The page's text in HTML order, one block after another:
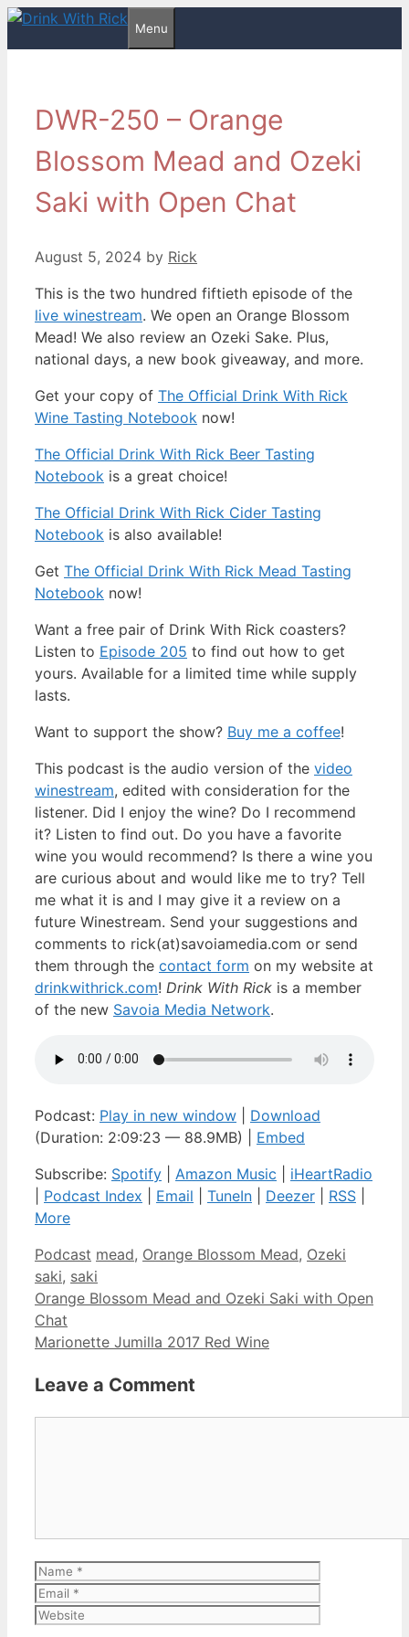
Skip
Menu
DWR-250 – Orange
Blossom Mead and Ozeki
Saki with Open Chat
August 5, 2024 by Rick
This is the two hundred fiftieth episode of the
live winestream. We open an Orange Blossom
Mead! We also review an Ozeki Sake. Plus,
national days, a new book giveaway, and more.
Get your copy of The Official Drink With Rick
Wine Tasting Notebook now!
The Official Drink With Rick Beer Tasting
Notebook is a great choice!
The Official Drink With Rick Cider Tasting
Notebook is also available!
Get The Official Drink With Rick Mead Tasting
Notebook now!
Want a free pair of Drink With Rick coasters?
Listen to Episode 205 to find out how to get
yours. Available for a limited time while supply
lasts.
Want to support the show? Buy me a coffee!
This podcast is the audio version of the video
winestream, edited with consideration for the
listener. Did I enjoy the wine? Do I recommend
it? Listen to find out. Do you have a favorite
wine you would recommend? Is there a wine you
are curious about and would like me to try? Tell
me what it is and I may give it a review on a
future Winestream. Send your suggestions and
comments to rick(at)savoiamedia.com or send
them through the contact form on my website at
drinkwithrick.com! Drink With Rick is a member
of the new Savoia Media Network.
Podcast: Play in new window
Download
(Duration: 2:09:23 — 88.9MB) | Embed
Subscribe: Spotify Amazon Music
iHeartRadio
Podcast Index Email TuneIn Deezer RSS
More
Categories
Podcast Tags
mead, Orange Blossom Mead, Ozeki
saki, saki
Orange Blossom Mead and Ozeki Saki with Open
Chat
Marionette Jumilla 2017 Red Wine
Leave a Comment
Name